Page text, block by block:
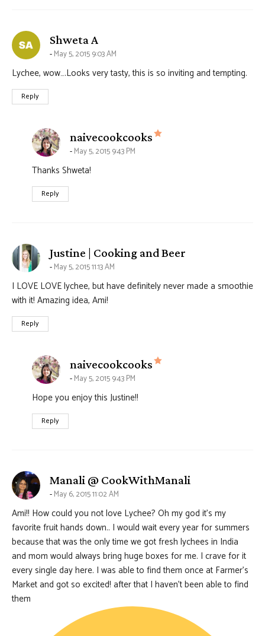
Shweta A
May 5, 2015 9:03 AM
Lychee, wow….Looks very tasty, this is so inviting and tempting.
Reply
naivecookcooks says:
May 5, 2015 9:43 PM
Thanks Shweta!
Reply
Justine | Cooking and Beer
May 5, 2015 11:13 AM
I LOVE LOVE lychee, but have definitely never made a smoothie
with it! Amazing idea, Ami!
Reply
naivecookcooks says:
May 5, 2015 9:43 PM
Hope you enjoy this Justine!!
Reply
Manali @ CookWithManali
May 6, 2015 11:02 AM
Ami!! How could you not love Lychee? Oh my god it’s my
favorite fruit hands down.. I would wait every year for summers
because that was the only time we got fresh lychees in India
and mom would always bring huge boxes for me. I crave for it
every single day here. I was able to find them once at Farmer’s
Market and got so excited! after that I haven’t been able to find
them